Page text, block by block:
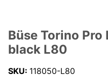
Büse Torino Pro
black L80
SKU: 118050-L80